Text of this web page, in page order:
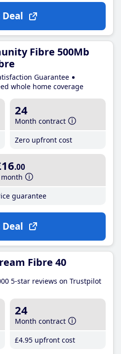
Deal
Fibre 500Mb
Guarantee
whole home coverage
24
Month contract
Zero upfront cost
.00
month
guarantee
Deal
Fibre 40
5-star reviews on Trustpilot
24
Month contract
£4.95 upfront cost